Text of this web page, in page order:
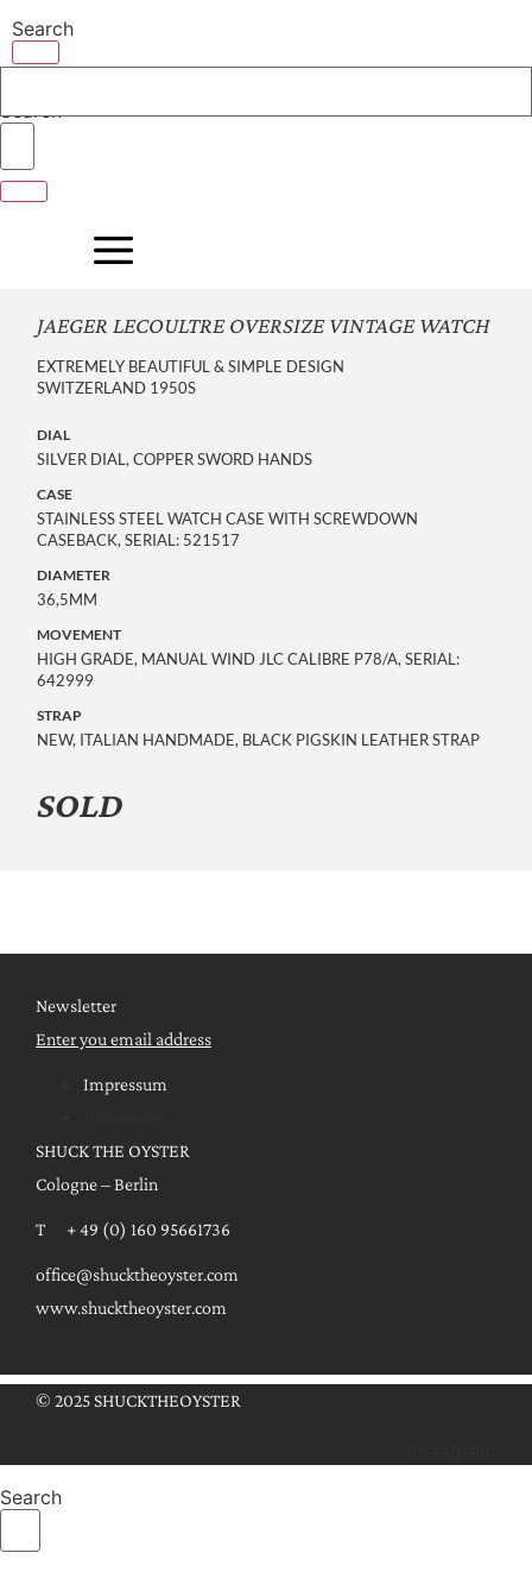
to
content
Search
Search
JAEGER LECOULTRE OVERSIZE VINTAGE WATCH
EXTREMELY BEAUTIFUL & SIMPLE DESIGN
SWITZERLAND 1950S
DIAL
SILVER DIAL, COPPER SWORD HANDS
CASE
STAINLESS STEEL WATCH CASE WITH SCREWDOWN
CASEBACK, SERIAL: 521517
DIAMETER
36,5MM
MOVEMENT
HIGH GRADE, MANUAL WIND JLC CALIBRE P78/A, SERIAL:
642999
STRAP
NEW, ITALIAN HANDMADE, BLACK PIGSKIN LEATHER STRAP
SOLD
Newsletter
Enter you email address
Impressum
SHUCK THE OYSTER
Cologne – Berlin
T + 49 (0) 160 95661736
office@shucktheoyster.com
www.shucktheoyster.com
© 2025 SHUCKTHEOYSTER
Search